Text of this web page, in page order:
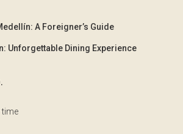
A Foreigner’s Guide
Unforgettable Dining Experience
time